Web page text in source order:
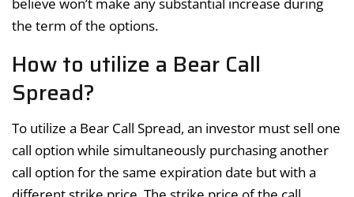
the term of the options.
How to utilize a Bear Call
Spread?
To utilize a Bear Call Spread, an investor must sell one
call option while simultaneously purchasing another
call option for the same expiration date but with a